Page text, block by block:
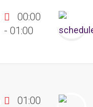
00:00
- 01:00
01:00